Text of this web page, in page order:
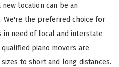
location can be an
We're the preferred choice for
in need of local and interstate
qualified piano movers are
to short and long distances.